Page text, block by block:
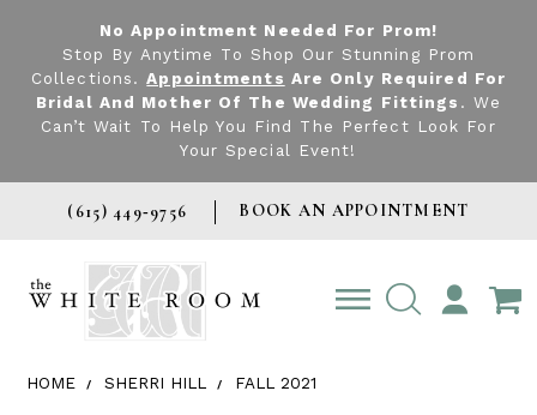
No Appointment Needed For Prom!
Stop By Anytime To Shop Our Stunning Prom
Collections.Appointments Are Only Required For
Bridal And Mother Of The Wedding Fittings . We
Can’t Wait To Help You Find The Perfect Look For
Your Special Event!
(615) 449‑9756 BOOK AN APPOINTMENT
TOGGLE
ACCOUNT
HOME SHERRI HILL FALL 2021